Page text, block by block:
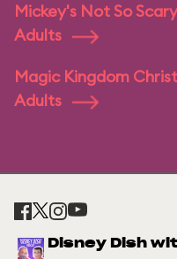
Mickey's Not So
Adults
Magic Kingdom
Adults
Disney Dish